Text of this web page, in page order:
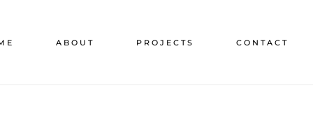
ABOUT PROJECTS CONTACT